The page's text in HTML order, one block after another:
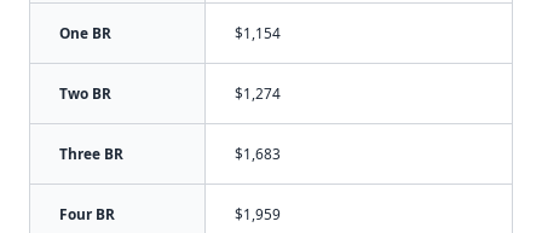
One BR $1,154
Two BR $1,274
Three BR $1,683
Four BR $1,959